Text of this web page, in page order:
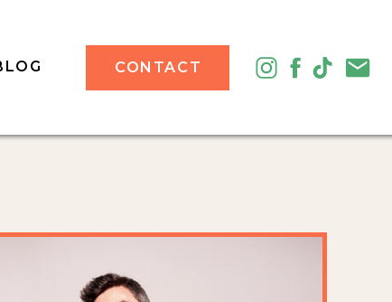
CONTACT